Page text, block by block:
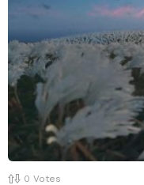
0 Votes